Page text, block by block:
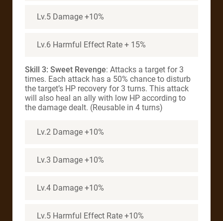
Lv.5 Damage +10%
Lv.6 Harmful Effect Rate + 15%
Skill 3: Sweet Revenge: Attacks a target for 3
times. Each attack has a 50% chance to disturb
the target’s HP recovery for 3 turns. This attack
will also heal an ally with low HP according to
the damage dealt. (Reusable in 4 turns)
Lv.2 Damage +10%
Lv.3 Damage +10%
Lv.4 Damage +10%
Lv.5 Harmful Effect Rate +10%